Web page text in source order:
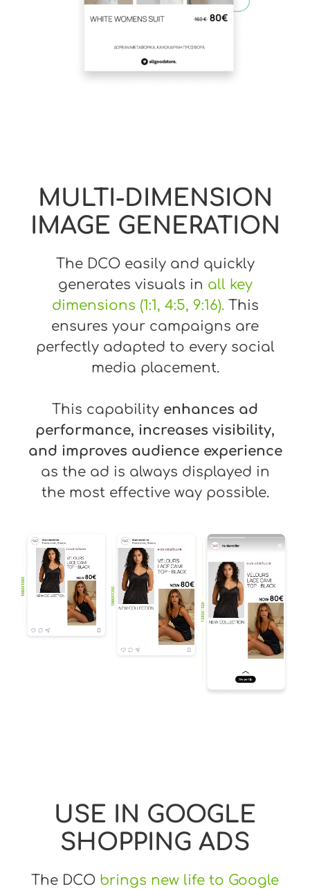
MULTI-DIMENSION
IMAGE GENERATION
The DCO easily and quickly
generates visuals in all key
dimensions (1:1, 4:5, 9:16).This
ensures your campaigns are
perfectly adapted to every social
media placement.
This capability enhances ad
performance, increases visibility,
and improves audience experience
as the ad is always displayed in
the most effective way possible.
USE IN GOOGLE
SHOPPING ADS
The DCO brings new life to Google